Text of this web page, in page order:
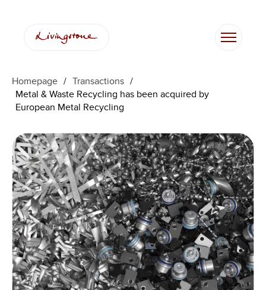
Homepage / Transactions /
Metal & Waste Recycling has been acquired by
European Metal Recycling